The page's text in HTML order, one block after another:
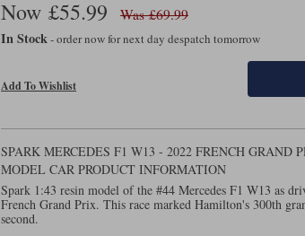
Now £55.99 Was £69.99
In Stock- order now for next day despatch tomorrow
Add To Wishlist
SPARK MERCEDES F1 W13 - 2022 FRENCH GRAND
MODEL CAR PRODUCT INFORMATION
Spark 1:43 resin model of the #44 Mercedes F1 W13 as
French Grand Prix. This race marked Hamilton's 300th
second.